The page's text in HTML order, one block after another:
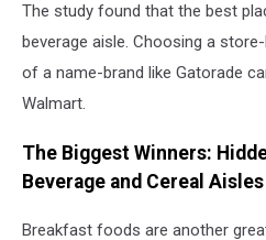
The study found that the best
beverage aisle. Choosing a
of a name-brand like Gatorade
Walmart.
The Biggest Winners:
Beverage and Cereal Aisles
Breakfast foods are another